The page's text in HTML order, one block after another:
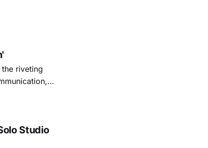
hands, and
riveting
that capture
Studio